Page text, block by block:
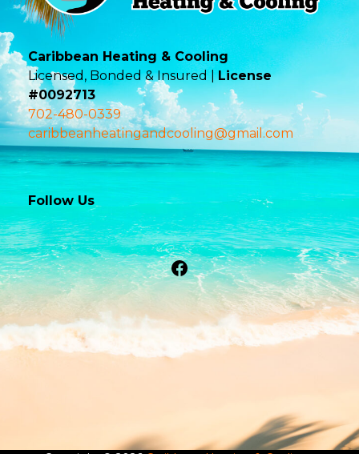
Caribbean Heating & Cooling
Licensed, Bonded & Insured |License
#0092713
702-480-0339
caribbeanheatingandcooling@gmail.com
Follow Us
Facebook